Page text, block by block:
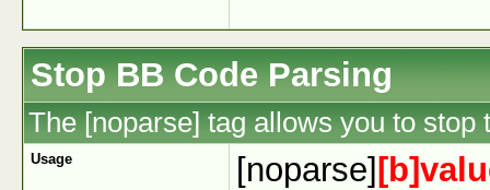
Stop BB Code Parsing
The [noparse] tag allows you to stop
Usage [noparse]